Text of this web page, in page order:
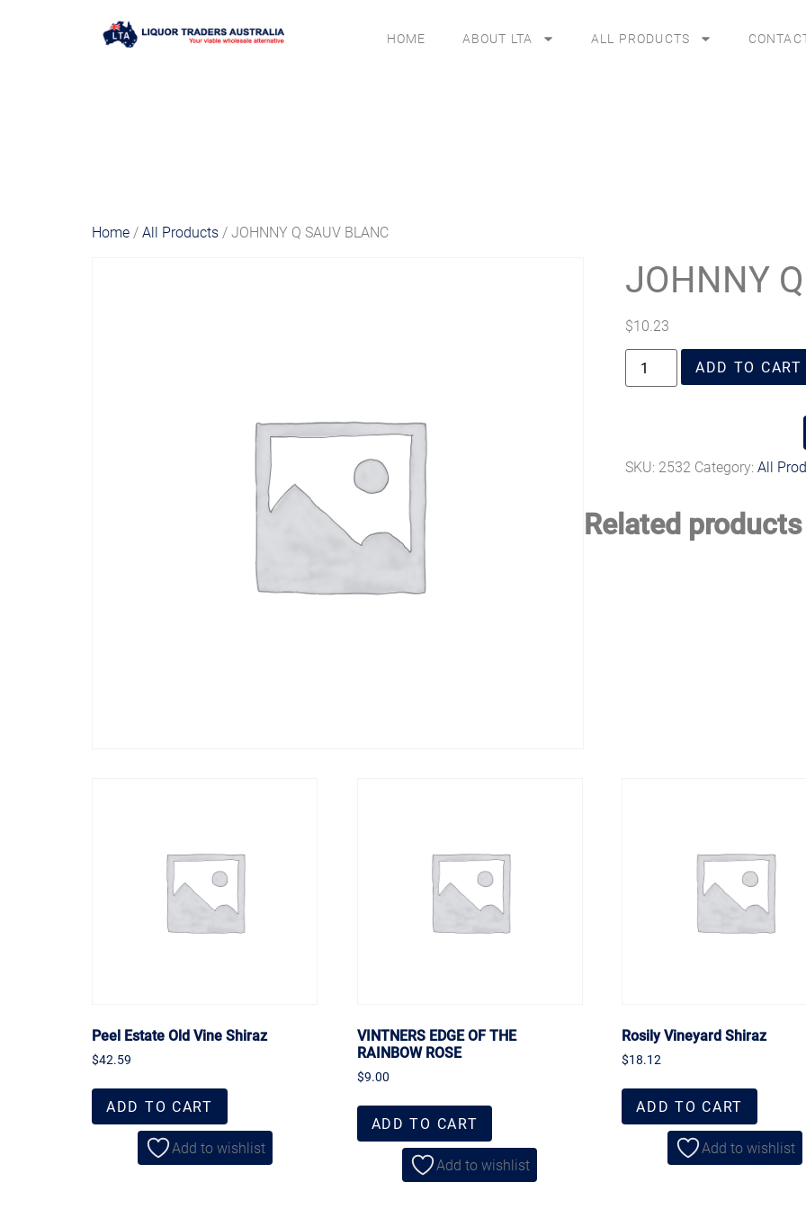
HOME ABOUT LTA ALL PRODUCTS
Home /All Products / JOHNNY Q SAUV BLANC
JOHNNY
$10.23
ADD TO CART
SKU: 2532 Category:All
Related products
Peel Estate Old Vine Shiraz
$42.59
ADD TO CART
Add to wishlist
VINTNERS EDGE OF THE
RAINBOW ROSE
$9.00
ADD TO CART
Add to wishlist
Rosily Vineyard Shiraz
$18.12
ADD TO CART
Add to wishlist